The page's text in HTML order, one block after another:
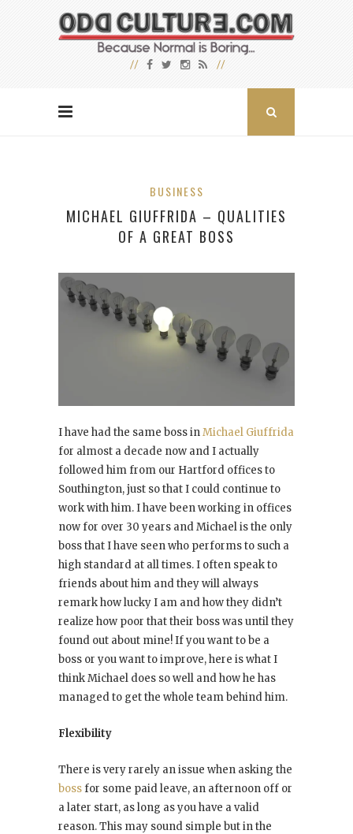
BUSINESS
MICHAEL GIUFFRIDA – QUALITIES
OF A GREAT BOSS
I have had the same boss inMichael Giuffrida
for almost a decade now and I actually
followed him from our Hartford offices to
Southington, just so that I could continue to
work with him. I have been working in offices
now for over 30 years and Michael is the only
boss that I have seen who performs to such a
high standard at all times. I often speak to
friends about him and they will always
remark how lucky I am and how they didn’t
realize how poor that their boss was until they
found out about mine! If you want to be a
boss or you want to improve, here is what I
think Michael does so well and how he has
managed to get the whole team behind him.
Flexibility
There is very rarely an issue when asking the
bossfor some paid leave, an afternoon off or
a later start, as long as you have a valid
reason. This may sound simple but in the